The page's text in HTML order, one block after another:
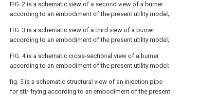
FIG. 2 is a schematic view of a second view of a burner
according to an embodiment of the present utility model;
FIG. 3 is a schematic view of a third view of a burner
according to an embodiment of the present utility model;
FIG. 4 is a schematic cross-sectional view of a burner
according to an embodiment of the present utility model;
fig. 5 is a schematic structural view of an injection pipe
for stir-frying according to an embodiment of the present